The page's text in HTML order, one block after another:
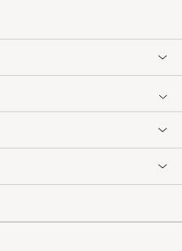
Sender de i retur.